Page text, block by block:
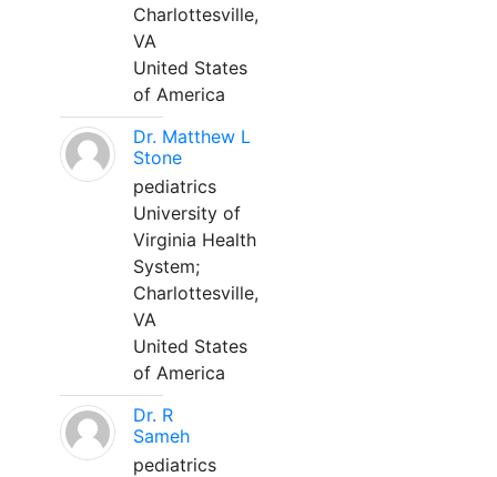
Charlottesville,
VA
United States
of America
Dr. Matthew L
Stone
pediatrics
University of
Virginia Health
System;
Charlottesville,
VA
United States
of America
Dr. R
Sameh
pediatrics